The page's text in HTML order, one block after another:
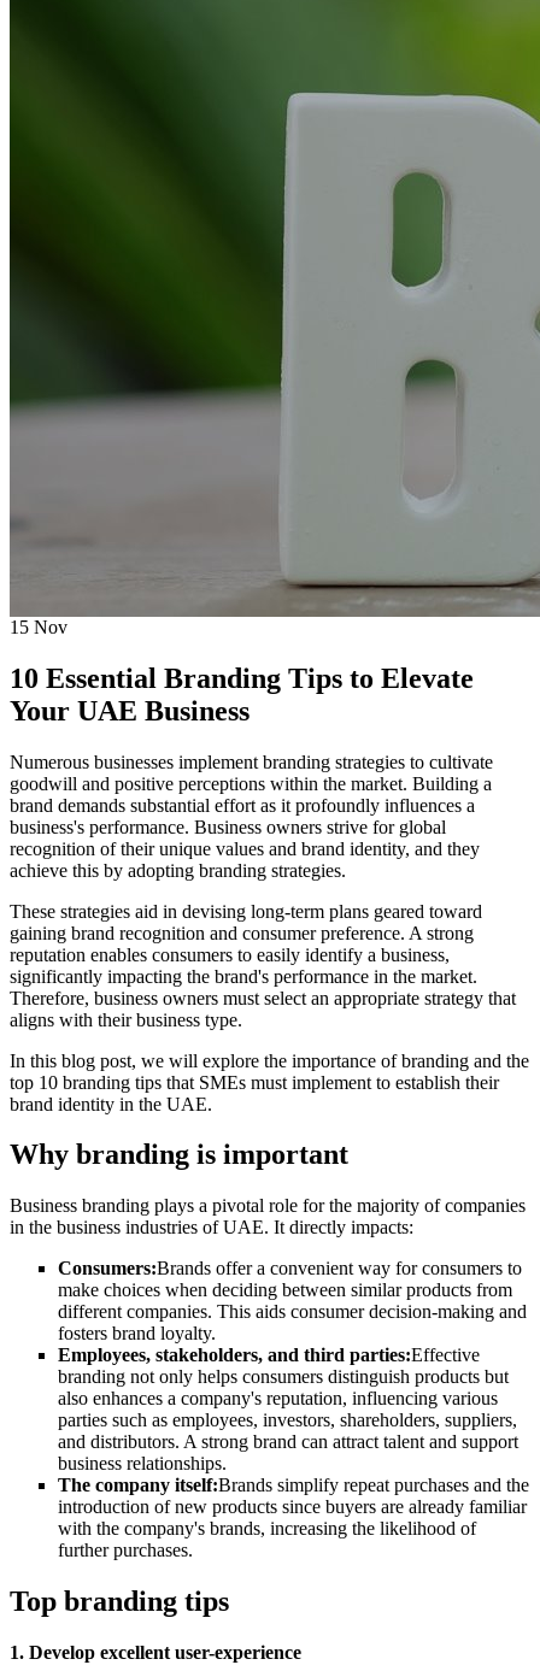
15 Nov
10 Essential Branding Tips to Elevate
Your UAE Business
Numerous businesses implement branding strategies to cultivate
goodwill and positive perceptions within the market. Building a
brand demands substantial effort as it profoundly influences a
business's performance. Business owners strive for global
recognition of their unique values and brand identity, and they
achieve this by adopting branding strategies.
These strategies aid in devising long-term plans geared toward
gaining brand recognition and consumer preference. A strong
reputation enables consumers to easily identify a business,
significantly impacting the brand's performance in the market.
Therefore, business owners must select an appropriate strategy that
aligns with their business type.
In this blog post, we will explore the importance of branding and the
top 10 branding tips that SMEs must implement to establish their
brand identity in the UAE.
Why branding is important
Business branding plays a pivotal role for the majority of companies
in the business industries of UAE. It directly impacts:
Consumers:Brands offer a convenient way for consumers to
make choices when deciding between similar products from
different companies. This aids consumer decision-making and
fosters brand loyalty.
Employees, stakeholders, and third parties:Effective
branding not only helps consumers distinguish products but
also enhances a company's reputation, influencing various
parties such as employees, investors, shareholders, suppliers,
and distributors. A strong brand can attract talent and support
business relationships.
The company itself:Brands simplify repeat purchases and the
introduction of new products since buyers are already familiar
with the company's brands, increasing the likelihood of
further purchases.
Top branding tips
1. Develop excellent user-experience